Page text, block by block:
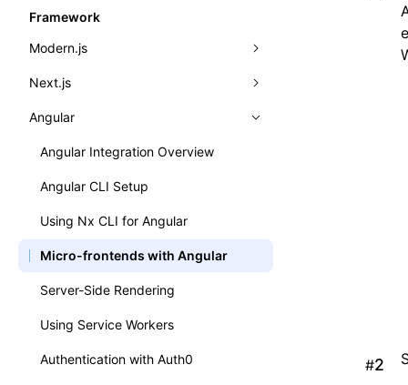
Framework
Modern.js
Modern.js Integration Overview
Quick Start
Dynamic load provider
Next.js
Next.js Integration Overview
Basic Example
Dynamic Remotes
Importing Components
Routing & Importing Pages
Working with Express.js
Presets
Angular
Angular Integration Overview
Angular CLI Setup
Using Nx CLI for Angular
Micro-frontends with Angular
Server-Side Rendering
Using Service Workers
Authentication with Auth0 #